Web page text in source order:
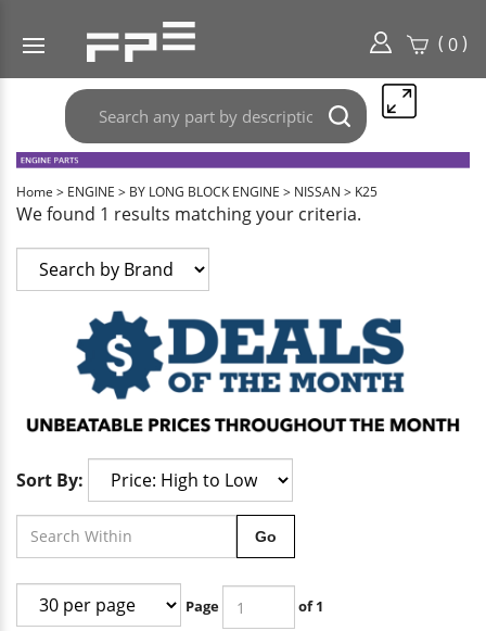
( 0)
Search
any
part
here..
Submit
search
Home > ENGINE > BY LONG BLOCK ENGINE > NISSAN > K25
We found 1 results matching your criteria.
Sort By:
Page of 1